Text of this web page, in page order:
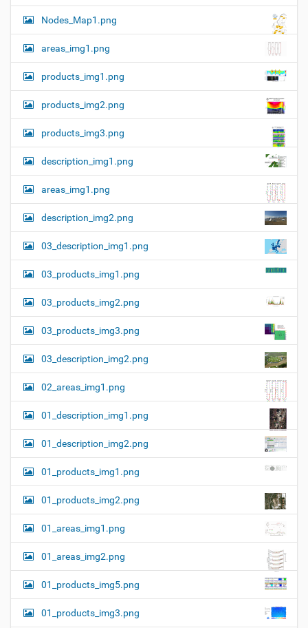
m
…
Nodes_Map1.png
areas_img1.png
products_img1.png
products_img2.png
products_img3.png
description_img1.png
areas_img1.png
description_img2.png
03_description_img1.png
03_products_img1.png
03_products_img2.png
03_products_img3.png
03_description_img2.png
02_areas_img1.png
01_description_img1.png
01_description_img2.png
01_products_img1.png
01_products_img2.png
01_areas_img1.png
01_areas_img2.png
01_products_img5.png
01_products_img3.png